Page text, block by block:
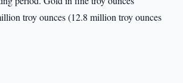
troy ounces (12.8 million troy ounces